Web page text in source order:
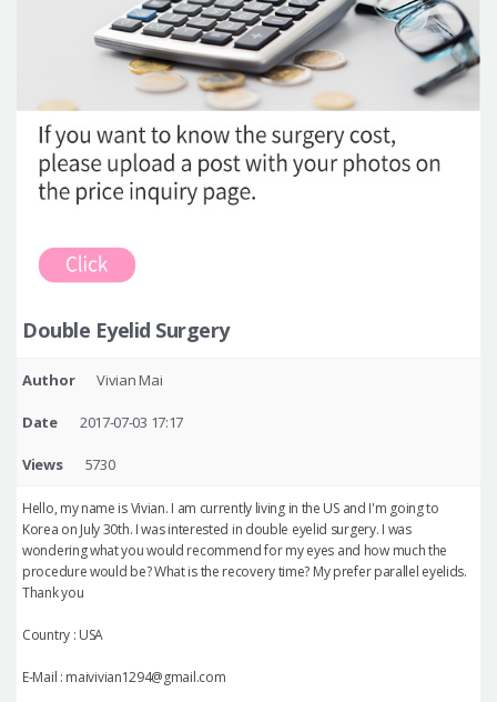
Double Eyelid Surgery
Author Vivian Mai
Date 2017-07-03 17:17
Views 5730
Hello, my name is Vivian. I am currently living in the US and I'm going to
Korea on July 30th. I was interested in double eyelid surgery. I was
wondering what you would recommend for my eyes and how much the
procedure would be? What is the recovery time? My prefer parallel eyelids.
Thank you
Country : USA
E-Mail : maivivian1294@gmail.com